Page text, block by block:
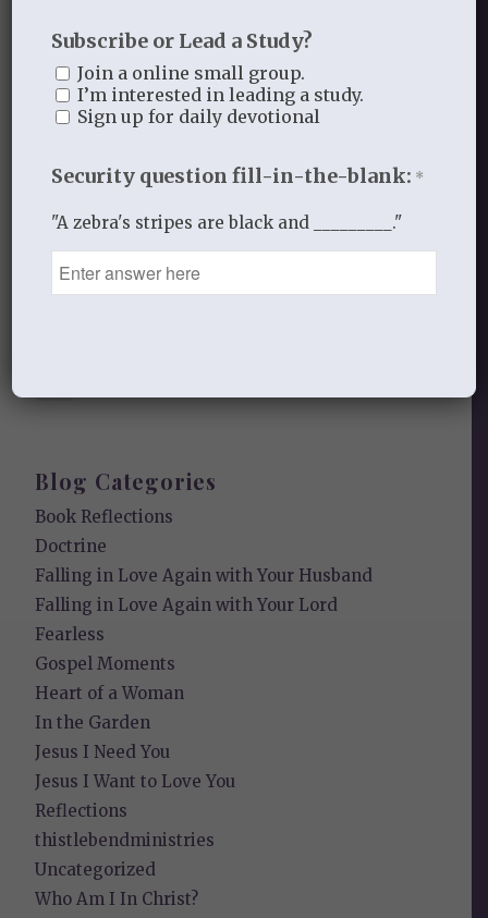
data is processed.
Recent Blog Posts
Finding Your Home
Blog Categories
Book Reflections
Doctrine
Falling in Love Again with Your Husband
Falling in Love Again with Your Lord
Fearless
Gospel Moments
Heart of a Woman
In the Garden
Jesus I Need You
Jesus I Want to Love You
Reflections
thistlebendministries
Uncategorized
Who Am I In Christ?
Subscribe or Lead a Study?
Join a online small group.
I’m interested in leading a study.
Sign up for daily devotional
Security question fill-in-the-blank: *
"A zebra's stripes are black and _________."